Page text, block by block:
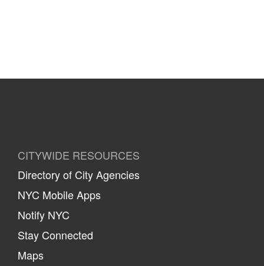
CITYWIDE RESOURCES
Directory of City Agencies
NYC Mobile Apps
Notify NYC
Stay Connected
Maps